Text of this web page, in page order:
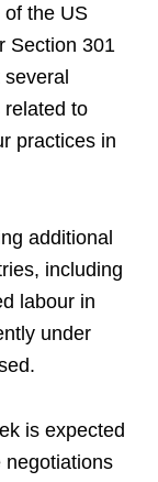
of the US
Section 301
related to
practices in
additional
including
labour in
under
is expected
negotiations